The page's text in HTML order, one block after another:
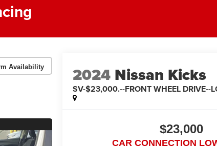
Availability 2024 Nissan Kicks
SV-$23,000.--FRONT WHEEL DRIVE--
$23,000
CAR CONNECTION